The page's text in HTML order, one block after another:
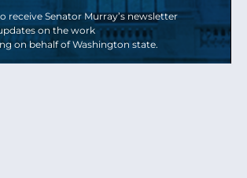
receive Senator Murray’s newsletter
on the work
on behalf of Washington state.